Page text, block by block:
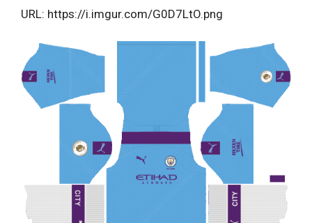
URL: https://i.imgur.com/G0D7LtO.png